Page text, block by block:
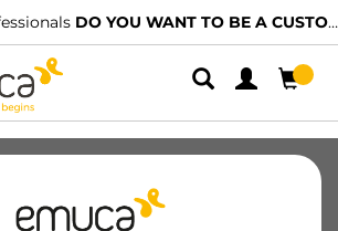
DO YOU WANT TO BE A CUSTOMER?
T30C L300 AL 5CP
8432393245959